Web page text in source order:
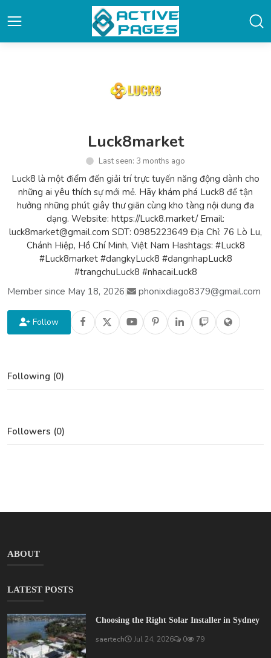
Luck8market
Last seen: 3 months ago
Luck8 là một điểm đến giải trí trực tuyến năng động dành cho
những ai yêu thích sự mới mẻ. Hãy khám phá Luck8 để tận
hưởng những phút giây thư giãn cùng kho tàng nội dung đa
dạng. Website: https://Luck8.market/ Email:
luck8market@gmail.com SDT: 0985223649 Địa Chỉ: 76 Lò Lu,
Chánh Hiệp, Hồ Chí Minh, Việt Nam Hashtags: #Luck8
#Luck8market #dangkyLuck8 #dangnhapLuck8
#trangchuLuck8 #nhacaiLuck8
Member since May 18, 2026| phonixdiago8379@gmail.com
Follow
Following (0)
Followers (0)
ABOUT
LATEST POSTS
Choosing the Right Solar Installer in Sydney
saertech Jul 24, 2026 0 79